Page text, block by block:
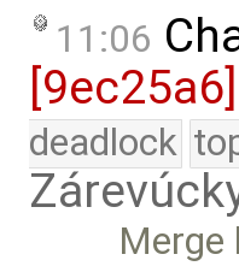
11:06
[9ec25a6]
deadlock
Merge